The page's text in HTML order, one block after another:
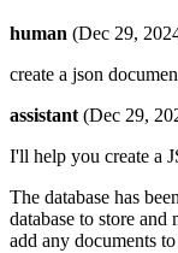
human (Dec 29,
create a json
assistant (Dec 29,
I'll help you create a
The database has
database to store
add any documents